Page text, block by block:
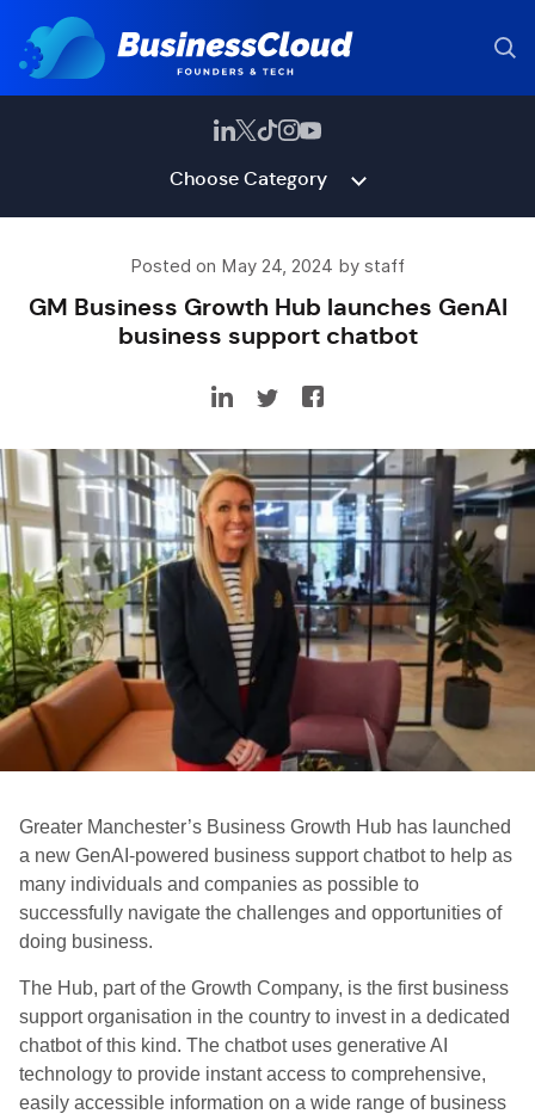
Choose Category
Posted on May 24, 2024 by staff
GM Business Growth Hub launches GenAI
business support chatbot
Greater Manchester’s Business Growth Hub has launched
a new GenAI-powered business support chatbot to help as
many individuals and companies as possible to
successfully navigate the challenges and opportunities of
doing business.
The Hub, part of the Growth Company, is the first business
support organisation in the country to invest in a dedicated
chatbot of this kind. The chatbot uses generative AI
technology to provide instant access to comprehensive,
easily accessible information on a wide range of business